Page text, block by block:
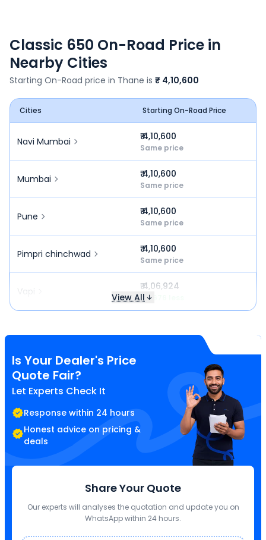
Classic 650 On-Road Price in
Nearby Cities
Starting On-Road price in Thane is ₹ 4,10,600
Cities Starting On-Road Price
Navi Mumbai ₹ 4,10,600
Same price
Mumbai ₹ 4,10,600
Same price
Pune ₹ 4,10,600
Same price
Pimpri chinchwad ₹ 4,10,600
Same price
Vapi ₹ 4,06,924
₹ 3,676 less
View All
Is Your Dealer's Price
Quote Fair?
Let Experts Check It
Response within 24 hours
Honest advice on pricing &
deals
Share Your Quote
Our experts will analyses the quotation and update you on
WhatsApp within 24 hours.